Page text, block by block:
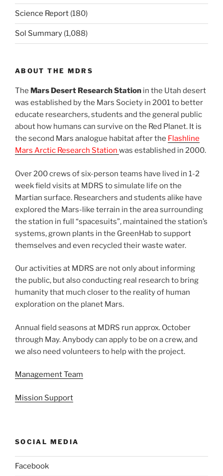
Science Report (180)
Sol Summary (1,088)
ABOUT THE MDRS
The Mars Desert Research Station in the Utah desert
was established by the Mars Society in 2001 to better
educate researchers, students and the general public
about how humans can survive on the Red Planet. It is
the second Mars analogue habitat after the Flashline
Mars Arctic Research Station was established in 2000.
Over 200 crews of six-person teams have lived in 1-2
week field visits at MDRS to simulate life on the
Martian surface. Researchers and students alike have
explored the Mars-like terrain in the area surrounding
the station in full “spacesuits”, maintained the station’s
systems, grown plants in the GreenHab to support
themselves and even recycled their waste water.
Our activities at MDRS are not only about informing
the public, but also conducting real research to bring
humanity that much closer to the reality of human
exploration on the planet Mars.
Annual field seasons at MDRS run approx. October
through May. Anybody can apply to be on a crew, and
we also need volunteers to help with the project.
Management Team
Mission Support
SOCIAL MEDIA
Facebook